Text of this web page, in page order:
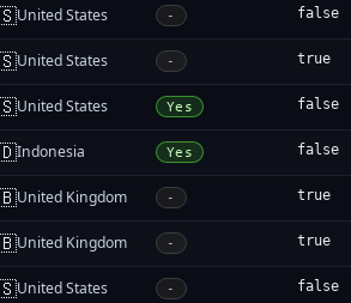
United States - false
United States - true
United States Yes false
Indonesia Yes false
United Kingdom - true
United Kingdom - true
United States - false